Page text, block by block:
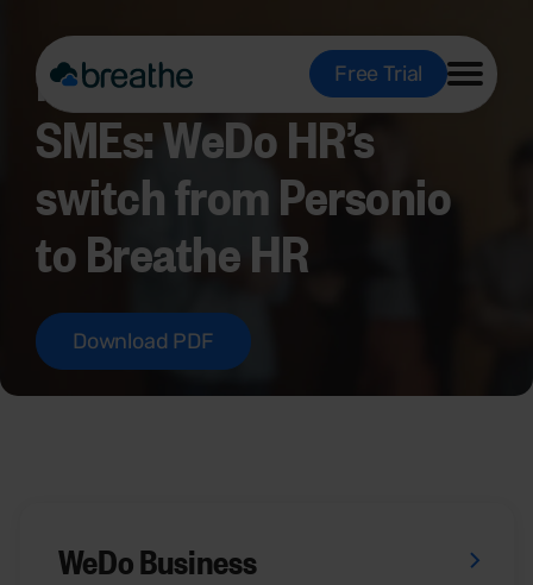
Free Trial
Making HR work for
SMEs: WeDo HR’s
switch from Personio
to Breathe HR
Download PDF
WeDo Business